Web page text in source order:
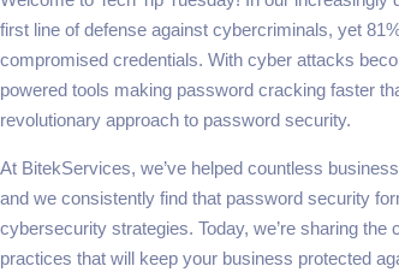
first line of defense against cybercriminals, yet
compromised credentials. With cyber attacks
powered tools making password cracking faster
revolutionary approach to password security.
At BitekServices, we’ve helped countless
and we consistently find that password security
cybersecurity strategies. Today, we’re sharing
practices that will keep your business protected